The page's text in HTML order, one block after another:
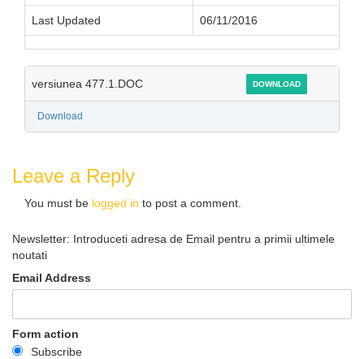
Last Updated 06/11/2016
versiunea 477.1.DOC DOWNLOAD
Download
Leave a Reply
You must be logged in to post a comment.
Newsletter: Introduceti adresa de Email pentru a primii ultimele
noutati
Email Address
Form action
Subscribe